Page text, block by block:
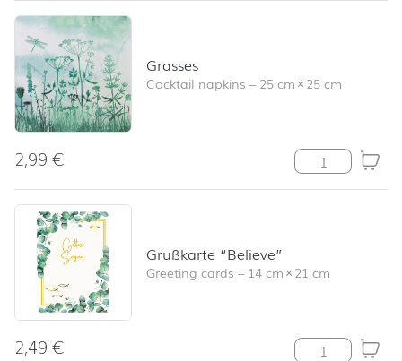
Grasses
Cocktail napkins –25 cm×25 cm
2,99€ Grasses
Grußkarte “Believe”
Greeting cards – 14 cm×21 cm
2,49€ Grußkarte